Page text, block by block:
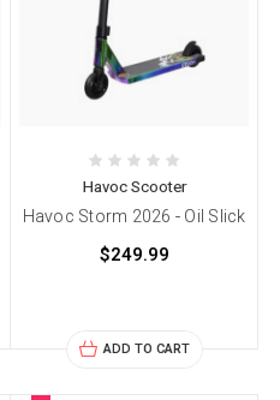
Havoc Scooter
Havoc Storm 2026 - Oil Slick
$249.99
ADD TO CART